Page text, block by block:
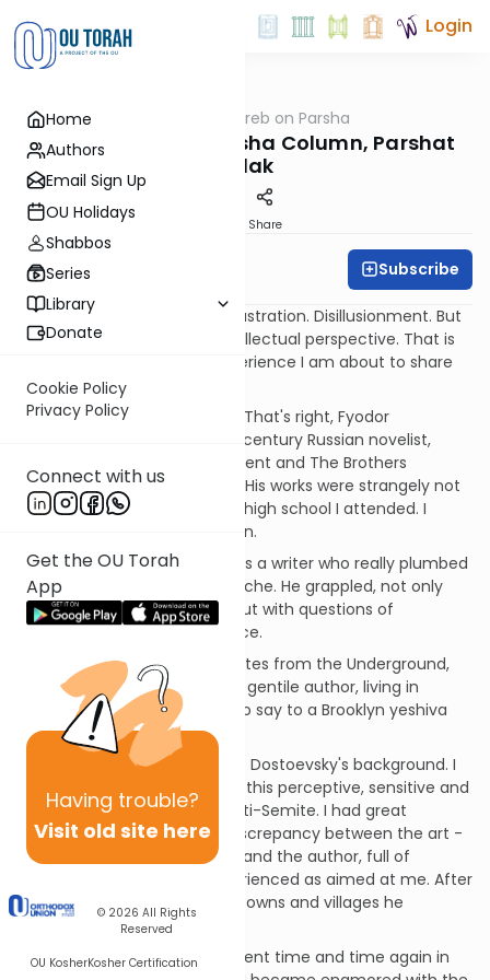
Home
Authors
Email Sign Up
OU Holidays
Shabbos
Series
Library
Donate
Cookie Policy
Privacy Policy
Connect with us
Get the OU Torah
App
Having trouble?
Visit old site here
© 2026 All Rights
Reserved
OU KosherKosher Certification
Login
Parsha OUTorah Rabbi Weinreb on Parsha
Rabbi Weinreb's Parsha Column, Parshat
Balak
Share
Graberb Subscribe
Balaam and Dostoevsky
Frustration. Disillusionment. But
also insight and a lifelong intellectual perspective. That is
how I would describe the experience I am about to share
with you, dear reader.
It all started with Dostoevsky. That's right, Fyodor
Dostoevsky, the famous 19th century Russian novelist,
author of Crime and Punishment and The Brothers
Karamazov, and much more. His works were strangely not
part of the curriculum of the high school I attended. I
came to his writing on my own.
How impressed I was! Here was a writer who really plumbed
the depths of the human psyche. He grappled, not only
with profound moral issues, but with questions of
existential religious significance.
I vividly remember reading Notes from the Underground,
astounded by the fact that a gentile author, living in
Czarist Russia, had so much to say to a Brooklyn yeshiva
boy.
And then I learned a bit about Dostoevsky's background. I
was stunned to discover that this perceptive, sensitive and
gifted man was... a vicious anti-Semite. I had great
difficulty in reconciling the discrepancy between the art -
sophisticated and empathic; and the author, full of
primitive hatred, which I experienced as aimed at me. After
all, my ancestors lived in the towns and villages he
describes - and not long ago!
I experienced this disillusionment time and time again in